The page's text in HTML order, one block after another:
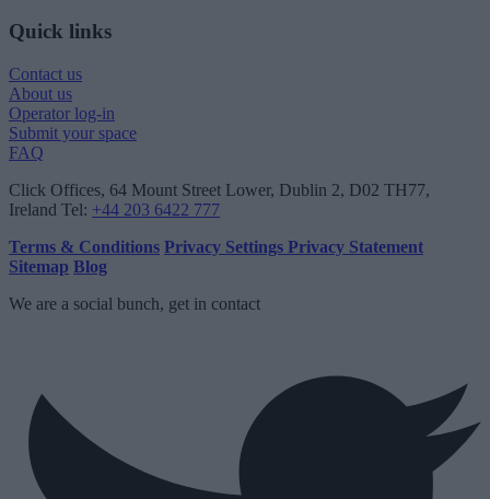
Quick links
Contact us
About us
Operator log-in
Submit your space
FAQ
Click Offices, 64 Mount Street Lower, Dublin 2, D02 TH77,
Ireland Tel: +44 203 6422 777
Terms & Conditions Privacy Settings Privacy Statement
Sitemap Blog
We are a social bunch, get in contact